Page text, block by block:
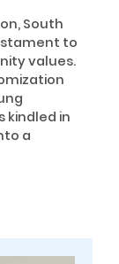
South
to
values.
kindled in
a